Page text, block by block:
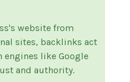
website from
sites, backlinks act
engines like Google
and authority.